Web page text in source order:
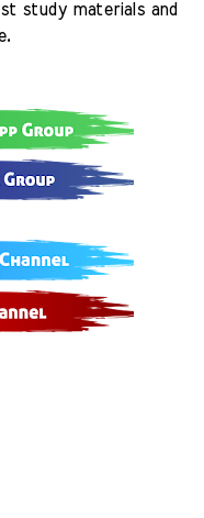
study materials and